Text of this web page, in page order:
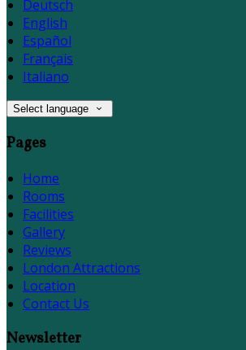
Deutsch
English
Español
Français
Italiano
Select language
Pages
Home
Rooms
Facilities
Gallery
Reviews
London Attractions
Location
Contact Us
Newsletter